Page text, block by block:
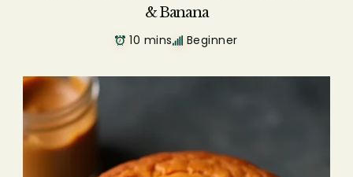
& Banana
10 mins Beginner